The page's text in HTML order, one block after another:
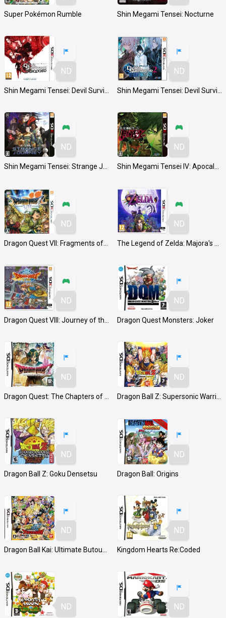
Super Pokémon Rumble Shin Megami Tensei: Nocturne
ND ND
ND ND
ND ND
ND ND
Dragon Quest Monsters: Joker
ND ND
ND
Dragon Ball Z: Goku Densetsu
ND
Dragon Ball: Origins
ND
Dragon Ball Kai: Ultimate Butouden
ND
Kingdom Hearts Re:Coded
ND ND